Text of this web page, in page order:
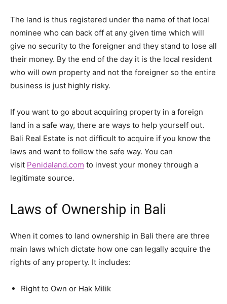
The land is thus registered under the name of that local
nominee who can back off at any given time which will
give no security to the foreigner and they stand to lose all
their money. By the end of the day it is the local resident
who will own property and not the foreigner so the entire
business is just highly risky.
If you want to go about acquiring property in a foreign
land in a safe way, there are ways to help yourself out.
Bali Real Estate is not difficult to acquire if you know the
laws and want to follow the safe way. You can
visit Penidaland.com to invest your money through a
legitimate source.
Laws of Ownership in Bali
When it comes to land ownership in Bali there are three
main laws which dictate how one can legally acquire the
rights of any property. It includes:
Right to Own or Hak Milik